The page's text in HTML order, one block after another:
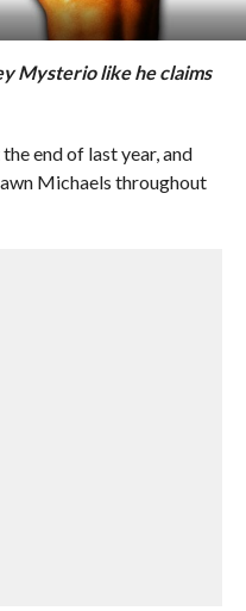
Mysterio like he claims
end of last year, and
Michaels throughout